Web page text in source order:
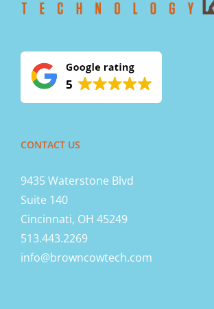
CONTACT US
9435 Waterstone Blvd
Suite 140
Cincinnati, OH 45249
513.443.2269
info@browncowtech.com